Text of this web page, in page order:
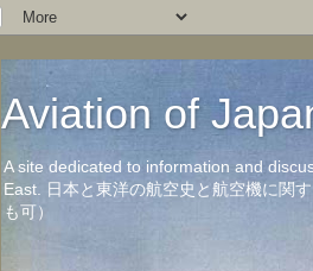
Aviation of
A site dedicated to information and
East. 日本と東洋の航空史と航空機に関
も可）